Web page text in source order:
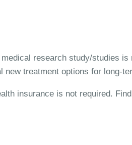
research study/studies is
treatment options for long-
insurance is not required.